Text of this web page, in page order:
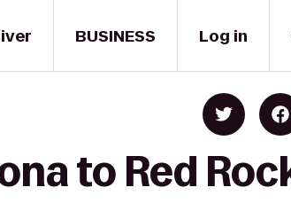
BUSINESS Log in
to Red